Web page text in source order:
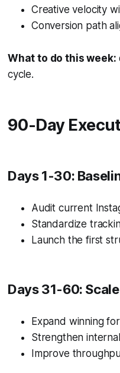
Creative velocity
Conversion path
What to do this week:
cycle.
90-Day
Days 1-30:
Audit current
Standardize
Launch the first
Days 31-60:
Expand winning
Strengthen
Improve